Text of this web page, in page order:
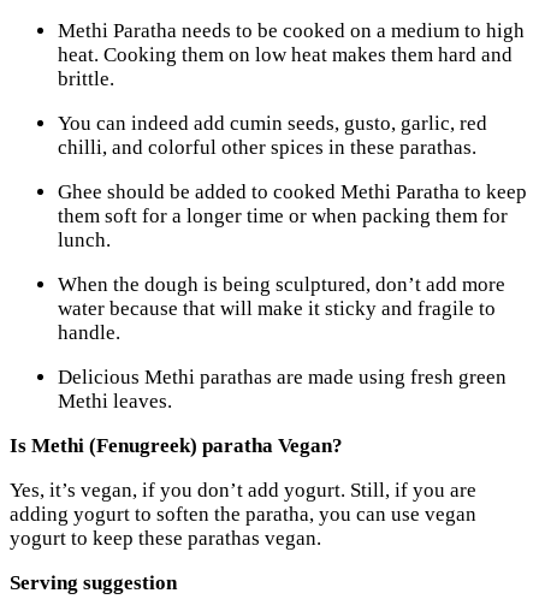
Methi Paratha needs to be cooked on a medium to high
heat. Cooking them on low heat makes them hard and
brittle.
You can indeed add cumin seeds, gusto, garlic, red
chilli, and colorful other spices in these parathas.
Ghee should be added to cooked Methi Paratha to keep
them soft for a longer time or when packing them for
lunch.
When the dough is being sculptured, don’t add more
water because that will make it sticky and fragile to
handle.
Delicious Methi parathas are made using fresh green
Methi leaves.
Is Methi (Fenugreek) paratha Vegan?
Yes, it’s vegan, if you don’t add yogurt. Still, if you are
adding yogurt to soften the paratha, you can use vegan
yogurt to keep these parathas vegan.
Serving suggestion